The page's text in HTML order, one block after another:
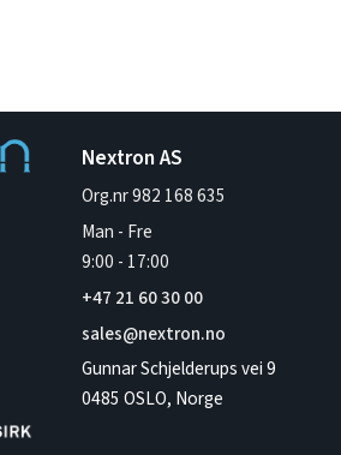
Nextron AS
Org.nr 982 168 635
Man - Fre
9:00 - 17:00
+47 21 60 30 00
sales@nextron.no
Gunnar Schjelderups vei 9
0485 OSLO, Norge